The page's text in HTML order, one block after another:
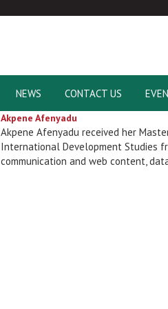
NEWS CONTACT US
Akpene Afenyadu
Akpene Afenyadu received her
International Development Studies
communication and web content,